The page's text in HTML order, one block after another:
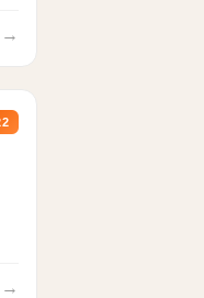
→
→